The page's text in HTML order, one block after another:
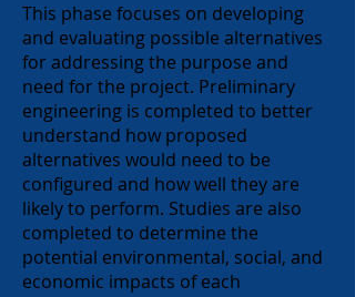
This phase focuses on developing
and evaluating possible alternatives
for addressing the purpose and
need for the project. Preliminary
engineering is completed to better
understand how proposed
alternatives would need to be
configured and how well they are
likely to perform. Studies are also
completed to determine the
potential environmental, social, and
economic impacts of each